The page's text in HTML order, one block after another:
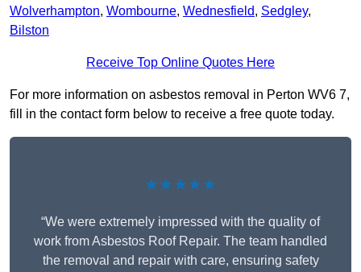
Wolverhampton, Wombourne, Wednesfield, Sedgley,
Bilston
Receive Top Online Quotes Here
For more information on asbestos removal in Perton WV6 7,
fill in the contact form below to receive a free quote today.
★★★★★
“We were extremely impressed with the quality of
work from Asbestos Roof Repair. The team handled
the removal and repair with care, ensuring safety